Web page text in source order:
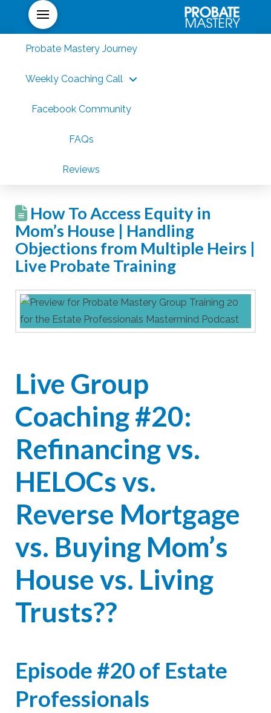
Probate Mastery Journey
Weekly Coaching Call
Facebook Community
FAQs
Reviews
How To Access Equity in
Mom’s House | Handling
Objections from Multiple Heirs |
Live Probate Training
Live Group
Coaching #20:
Refinancing vs.
HELOCs vs.
Reverse Mortgage
vs. Buying Mom’s
House vs. Living
Trusts??
Episode #20 of Estate
Professionals